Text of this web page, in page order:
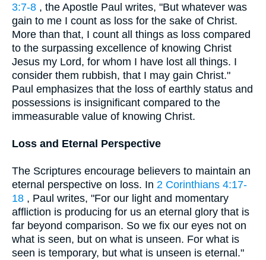
3:7-8 , the Apostle Paul writes, "But whatever was
gain to me I count as loss for the sake of Christ.
More than that, I count all things as loss compared
to the surpassing excellence of knowing Christ
Jesus my Lord, for whom I have lost all things. I
consider them rubbish, that I may gain Christ."
Paul emphasizes that the loss of earthly status and
possessions is insignificant compared to the
immeasurable value of knowing Christ.
Loss and Eternal Perspective
The Scriptures encourage believers to maintain an
eternal perspective on loss. In 2 Corinthians 4:17-
18 , Paul writes, "For our light and momentary
affliction is producing for us an eternal glory that is
far beyond comparison. So we fix our eyes not on
what is seen, but on what is unseen. For what is
seen is temporary, but what is unseen is eternal."